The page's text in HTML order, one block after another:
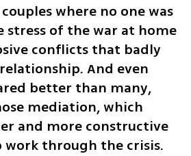
where no one was
of the war at home
conflicts that badly
And even
better than many,
mediation, which
and more constructive
through the crisis.